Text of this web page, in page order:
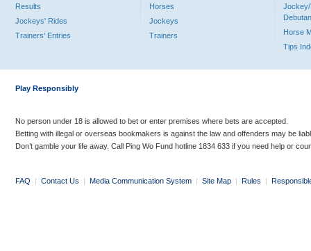
Results
Jockeys' Rides
Trainers' Entries
Horses
Jockeys
Trainers
Jockey/
Horse
Tips
Play Responsibly
No person under 18 is allowed to bet or enter premises where bets are accepted.
Betting with illegal or overseas bookmakers is against the law and offenders may be
Don’t gamble your life away. Call Ping Wo Fund hotline 1834 633 if you need help or
FAQ | Contact Us | Media Communication System | Site Map | Rules |